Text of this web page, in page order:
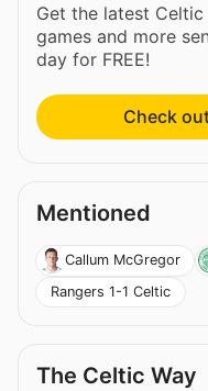
Get the latest
games and more
day for FREE!
Check
Mentioned
Callum McGregor
Rangers 1-1 Celtic
The Celtic Way